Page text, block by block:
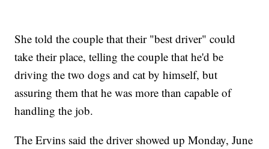
She told the couple that their "best driver" could
take their place, telling the couple that he'd be
driving the two dogs and cat by himself, but
assuring them that he was more than capable of
handling the job.
The Ervins said the driver showed up Monday, June